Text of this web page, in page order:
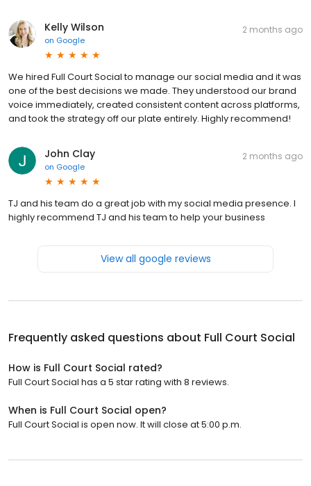
Kelly Wilson
on Google
2 months ago
We hired Full Court Social to manage our social media and it was
one of the best decisions we made. They understood our brand
voice immediately, created consistent content across platforms,
and took the strategy off our plate entirely. Highly recommend!
John Clay
on Google
2 months ago
TJ and his team do a great job with my social media presence. I
highly recommend TJ and his team to help your business
View all google reviews
Frequently asked questions about Full Court Social
How is Full Court Social rated?
Full Court Social has a 5 star rating with 8 reviews.
When is Full Court Social open?
Full Court Social is open now. It will close at 5:00 p.m.